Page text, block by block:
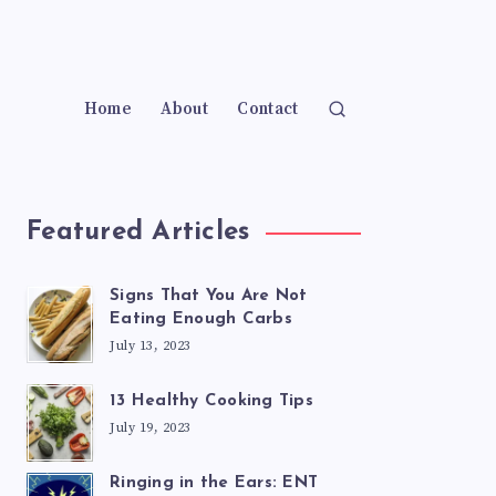
Home About Contact
Featured Articles
Signs That You Are Not
Eating Enough Carbs
July 13, 2023
13 Healthy Cooking Tips
July 19, 2023
Ringing in the Ears: ENT